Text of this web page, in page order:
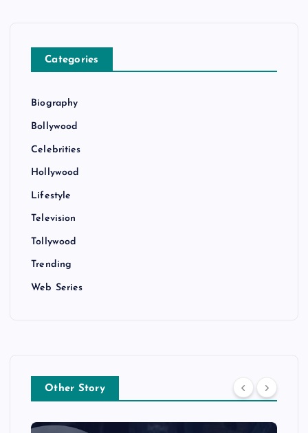
Categories
Biography
Bollywood
Celebrities
Hollywood
Lifestyle
Television
Tollywood
Trending
Web Series
Other Story